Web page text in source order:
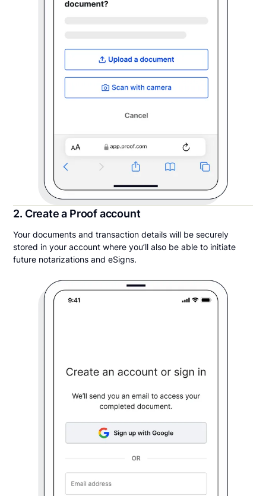
2. Create a Proof account
Your documents and transaction details will be securely
stored in your account where you’ll also be able to initiate
future notarizations and eSigns.